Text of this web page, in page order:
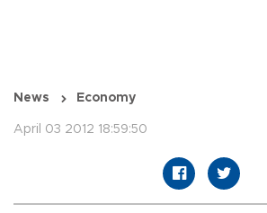
News Economy
April 03 2012 18:59:50